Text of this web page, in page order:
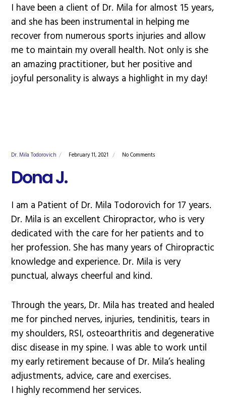
I have been a client of Dr. Mila for almost 15 years,
and she has been instrumental in helping me
recover from numerous sports injuries and allow
me to maintain my overall health. Not only is she
an amazing practitioner, but her positive and
joyful personality is always a highlight in my day!
Dr. Mila Todorovich February 11, 2021 No Comments
Dona J.
I am a Patient of Dr. Mila Todorovich for 17 years.
Dr. Mila is an excellent Chiropractor, who is very
dedicated with the care for her patients and to
her profession. She has many years of Chiropractic
knowledge and experience. Dr. Mila is very
punctual, always cheerful and kind.
Through the years, Dr. Mila has treated and healed
me for pinched nerves, injuries, tendinitis, tears in
my shoulders, RSI, osteoarthritis and degenerative
disc disease in my spine. I was able to work until
my early retirement because of Dr. Mila’s healing
adjustments, advice, care and exercises.
I highly recommend her services.